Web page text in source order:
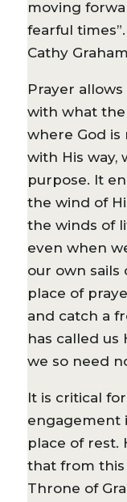
moving
fearful times”.
Cathy
Prayer
with what the
where God
with His way,
purpose. It
the wind of
the winds of
even when
our own sails
place of
and catch a
has called us
we so need
It is critical
engagement
place of rest.
that from this
Throne of